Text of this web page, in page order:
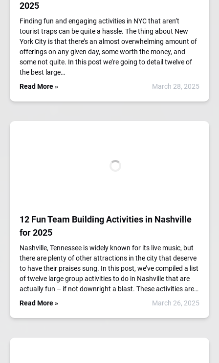
2025
Finding fun and engaging activities in NYC that aren’t
tourist traps can be quite a hassle. The thing about New
York City is that there’s an almost overwhelming amount of
offerings on any given day, some worth the money, and
some not quite. In this post we’re going to detail twelve of
the best large…
Read More »
March 28, 2025
12 Fun Team Building Activities in Nashville
for 2025
Nashville, Tennessee is widely known for its live music, but
there are plenty of other attractions in the city that deserve
to have their praises sung. In this post, we’ve compiled a list
of twelve large group activities to do in Nashville that are
actually fun – if not downright a blast. These activities are…
Read More »
March 26, 2025